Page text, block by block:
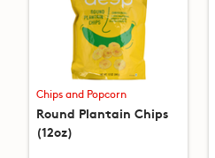
Chips and Popcorn
Round Plantain Chips
(12oz)